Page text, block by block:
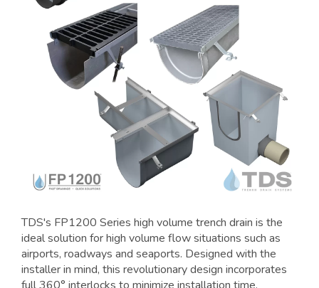
TDS's FP1200 Series high volume trench drain is the
ideal solution for high volume flow situations such as
airports, roadways and seaports. Designed with the
installer in mind, this revolutionary design incorporates